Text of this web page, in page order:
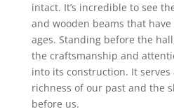
intact. It’s incredible to see
and wooden beams that
ages. Standing before the
the craftsmanship and
into its construction. It
richness of our past and the
before us.